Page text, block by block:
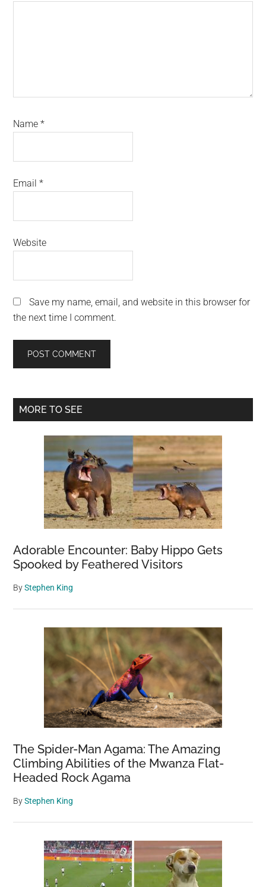
Name*
Email*
Website
Save my name, email, and website in this browser for
the next time I comment.
Primary
MORE TO SEE
Adorable Encounter: Baby Hippo Gets
Spooked by Feathered Visitors
ByStephen King
The Spider-Man Agama: The Amazing
Climbing Abilities of the Mwanza Flat-
Headed Rock Agama
ByStephen King